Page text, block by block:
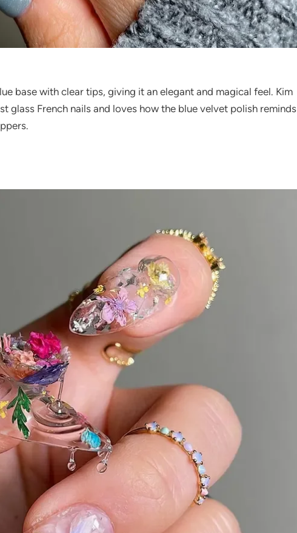
base with clear tips, giving it an elegant and magical feel. Kim
glass French nails and loves how the blue velvet polish reminds